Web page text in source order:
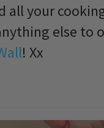
all your
else to
! Xx